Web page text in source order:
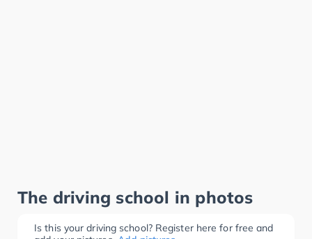
The driving school in photos
Is this your driving school? Register here for free and